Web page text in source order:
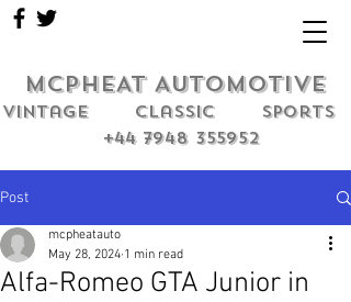
MCPHEAT AUTOMOTIVE
Vintage classic sports
+44 7948 355952
Post
Alfa-Romeo GTA Junior in
mcpheatauto
May 28, 2024 1 min read